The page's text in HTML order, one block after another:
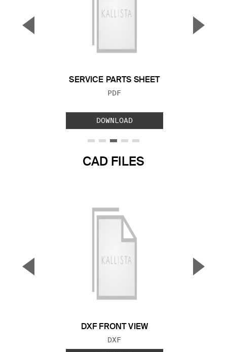
SERVICE PARTS SHEET
FILE TYPE:
PDF
DOWNLOAD
▼ ▲
CAD FILES
DXF FRONT VIEW
FILE TYPE:
DXF
▼ ▲